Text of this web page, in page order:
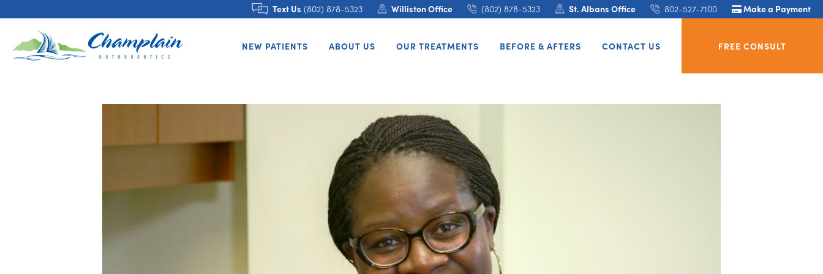
Text Us (802) 878-5323 Williston Office (802) 878-5323 St. Albans Office 802-527-7100 Make a Payment
FREE CONSULT
NEW PATIENTS ABOUT US OUR TREATMENTS BEFORE & AFTERS CONTACT US